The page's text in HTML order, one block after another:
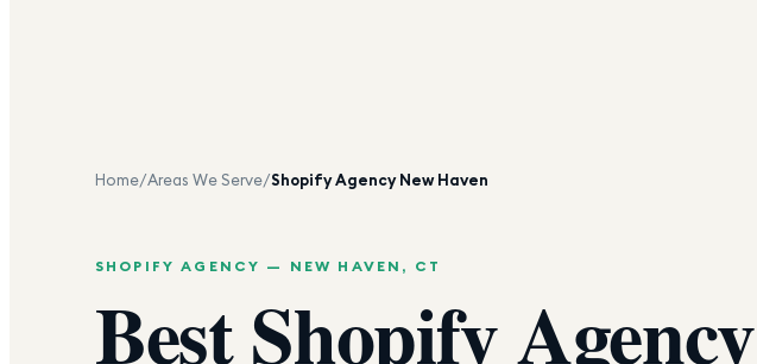
Home/Areas We Serve/Shopify AgencyNew Haven
SHOPIFY AGENCY — NEW HAVEN , CT
Best Shopify Agency